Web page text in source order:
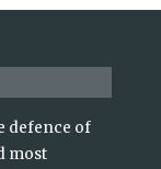
defence of
most